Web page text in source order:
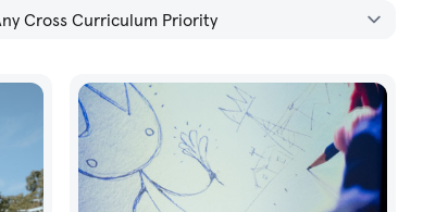
Curriculum Priority